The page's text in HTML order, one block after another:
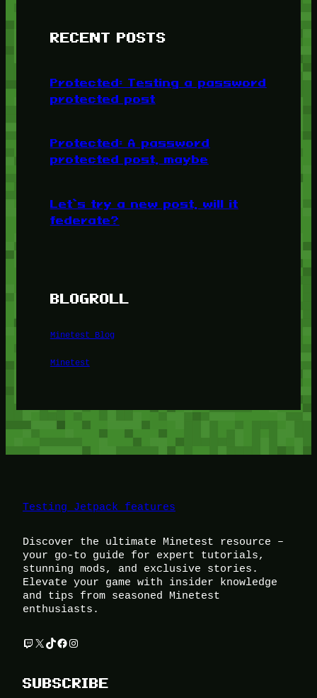
RECENT POSTS
Protected: Testing a password
protected post
Protected: A password
protected post, maybe
Let’s try a new post, will it
federate?
BLOGROLL
Minetest Blog
Minetest
Testing Jetpack features
Discover the ultimate Minetest resource –
your go-to guide for expert tutorials,
stunning mods, and exclusive stories.
Elevate your game with insider knowledge
and tips from seasoned Minetest
enthusiasts.
Twitch
X TikTok
Facebook
Instagram
SUBSCRIBE